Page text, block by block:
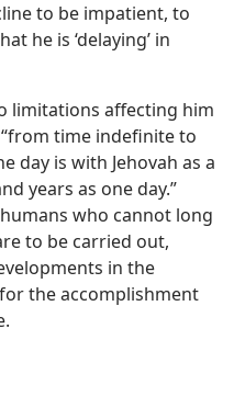
to be impatient, to
he is ‘delaying’ in
limitations affecting him
time indefinite to
day is with Jehovah as a
years as one day.”
who cannot long
to be carried out,
in the
the accomplishment